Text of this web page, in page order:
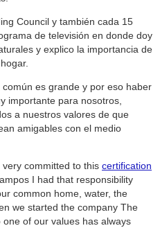
Council y también cada 15
de televisión en donde doy
y explico la importancia de
es grande y por eso haber
importante para nosotros,
a nuestros valores de que
amigables con el medio
very committed to this certification
I had that responsibility
common home, water, the
we started the company The
of our values ​​has always